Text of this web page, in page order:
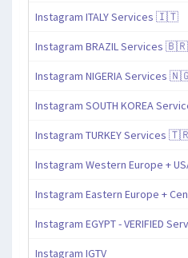
Instagram ITALY Services 🇮🇹
Instagram BRAZIL Services 🇧🇷
Instagram NIGERIA Services
Instagram SOUTH KOREA
Instagram TURKEY Services
Instagram Western Europe
Instagram Eastern Europe +
Instagram EGYPT - VERIFIED
Instagram IGTV